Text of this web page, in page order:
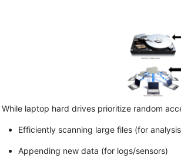
While laptop hard drives prioritize random
Efficiently scanning large files (for
Appending new data (for logs/sensors)